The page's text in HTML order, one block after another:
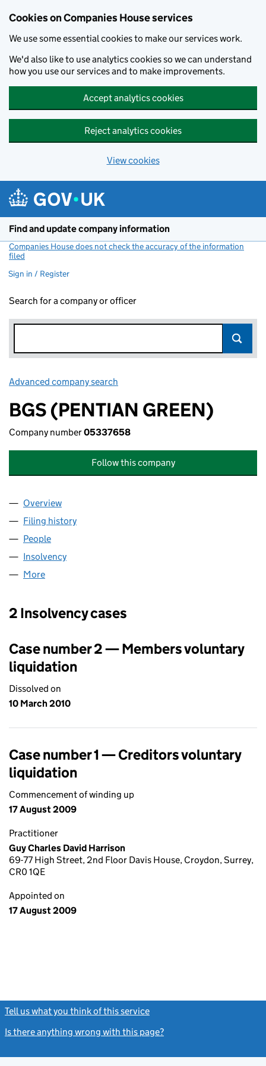
Cookies on Companies House services
We use some essential cookies to make our services work.
We'd also like to use analytics cookies so we can understand
how you use our services and to make improvements.
Accept analytics cookies
Reject analytics cookies
View cookies
Find and update company information
Companies House does not check the accuracy of the information
filed
Sign in / Register
Search for a company or officer
Advanced company search
BGS (PENTIAN GREEN)
Company number05337658
Follow this company
Company
Overview
Filing history
People
Insolvency
More
2 Insolvency cases
Case number 2 — Members voluntary
liquidation
Dissolved on
10 March 2010
Case number 1 — Creditors voluntary
liquidation
Commencement of winding up
17 August 2009
Practitioner
Guy Charles David Harrison
69-77 High Street, 2nd Floor Davis House, Croydon, Surrey,
CR0 1QE
Appointed on
17 August 2009
Tell us what you think of this service
Is there anything wrong with this page?